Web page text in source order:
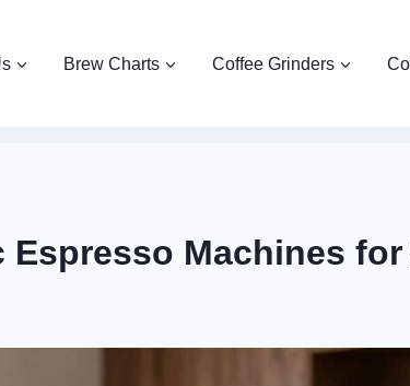
Brew Charts Coffee Grinders
Machines for